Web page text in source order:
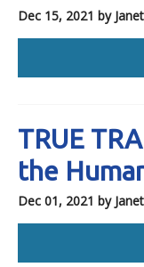
Dec 15, 2021 by
TRUE
the
Dec 01, 2021 by